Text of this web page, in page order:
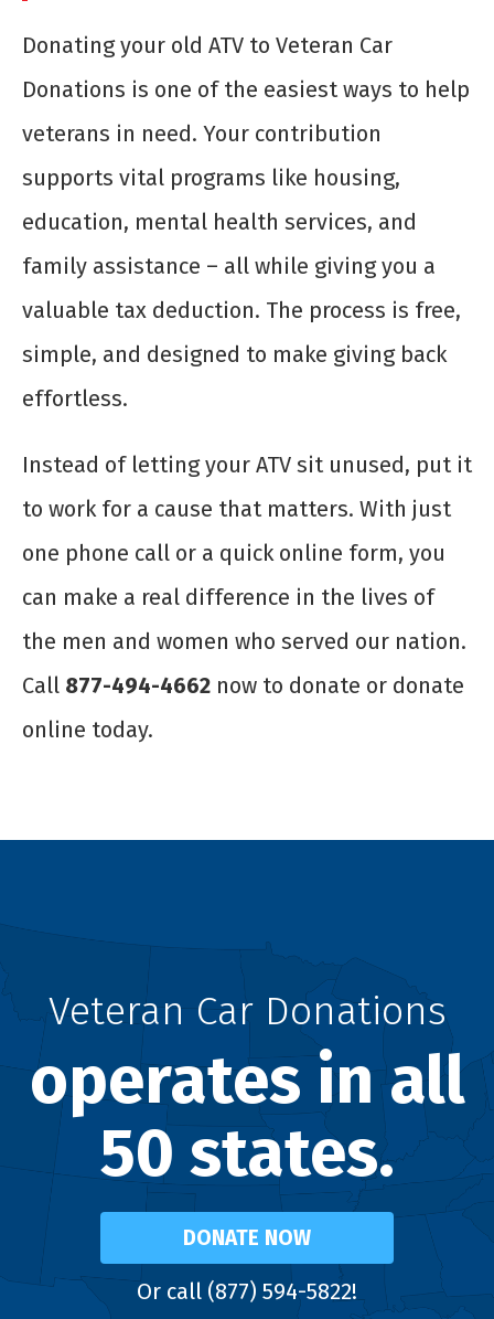
Donating your old ATV to Veteran Car
Donations is one of the easiest ways to help
veterans in need. Your contribution
supports vital programs like housing,
education, mental health services, and
family assistance – all while giving you a
valuable tax deduction. The process is free,
simple, and designed to make giving back
effortless.
Instead of letting your ATV sit unused, put it
to work for a cause that matters. With just
one phone call or a quick online form, you
can make a real difference in the lives of
the men and women who served our nation.
Call 877-494-4662 now to donate or donate
online today.
Veteran Car Donations
operates in all
50 states.
DONATE NOW
Or call (877) 594-5822!